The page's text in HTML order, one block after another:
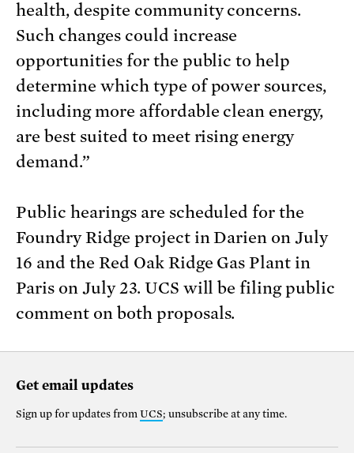
health, despite community concerns.
Such changes could increase
opportunities for the public to help
determine which type of power sources,
including more affordable clean energy,
are best suited to meet rising energy
demand.”
Public hearings are scheduled for the
Foundry Ridge project in Darien on July
16 and the Red Oak Ridge Gas Plant in
Paris on July 23. UCS will be filing public
comment on both proposals.
Get email updates
Sign up for updates from UCS; unsubscribe at any time.